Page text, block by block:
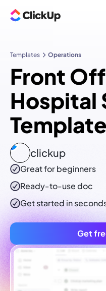
Templates Operations
Front
Hospital
Template
clickup
Great for beginners
Ready-to-usedoc
Get started in
Get